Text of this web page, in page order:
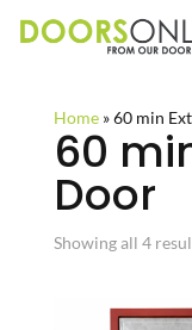
Home»60 min
60
Door
Showing all 4